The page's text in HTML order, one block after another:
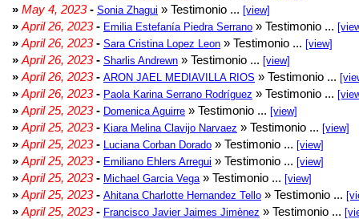
» May 4, 2023- Sonia Zhagui » Testimonio ... [view]
» April 26, 2023- Emilia Estefanía Piedra Serrano » Testimonio ...
» April 26, 2023- Sara Cristina Lopez Leon » Testimonio ... [view]
» April 26, 2023- Sharlis Andrewn » Testimonio ... [view]
» April 26, 2023- ARON JAEL MEDIAVILLA RIOS » Testimonio ...
» April 26, 2023- Paola Karina Serrano Rodríguez » Testimonio ...
» April 25, 2023- Domenica Aguirre » Testimonio ... [view]
» April 25, 2023- Kiara Melina Clavijo Narvaez » Testimonio ... [view]
» April 25, 2023- Luciana Corban Dorado » Testimonio ... [view]
» April 25, 2023- Emiliano Ehlers Arregui » Testimonio ... [view]
» April 25, 2023- Michael Garcia Vega » Testimonio ... [view]
» April 25, 2023- Ahitana Charlotte Hernandez Tello » Testimonio ...
» April 25, 2023- Francisco Javier Jaimes Jimènez » Testimonio ...